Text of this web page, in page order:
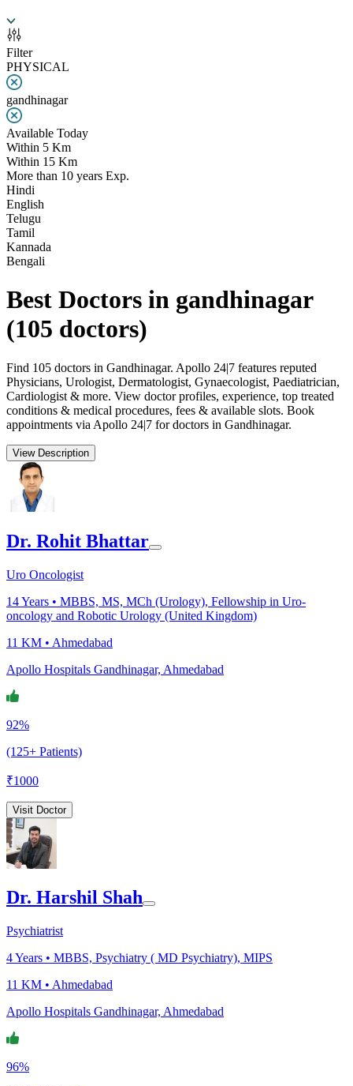
Filter
PHYSICAL
gandhinagar
Available Today
Within 5 Km
Within 15 Km
More than 10 years Exp.
Hindi
English
Telugu
Tamil
Kannada
Bengali
Best Doctors in gandhinagar
(105 doctors)
Find 105 doctors in Gandhinagar. Apollo 24|7 features reputed
Physicians, Urologist, Dermatologist, Gynaecologist, Paediatrician,
Cardiologist & more. View doctor profiles, experience, top treated
conditions & medical procedures, fees & available slots. Book
appointments via Apollo 24|7 for doctors in Gandhinagar.
View Description
Dr. Rohit Bhattar
Uro Oncologist
14Years • MBBS, MS, MCh (Urology), Fellowship in Uro-
oncology and Robotic Urology (United Kingdom)
11 KM • Ahmedabad
Apollo Hospitals Gandhinagar, Ahmedabad
92%
(125+ Patients)
₹1000
Visit Doctor
Dr. Harshil Shah
Psychiatrist
4Years • MBBS, Psychiatry ( MD Psychiatry), MIPS
11 KM • Ahmedabad
Apollo Hospitals Gandhinagar, Ahmedabad
96%